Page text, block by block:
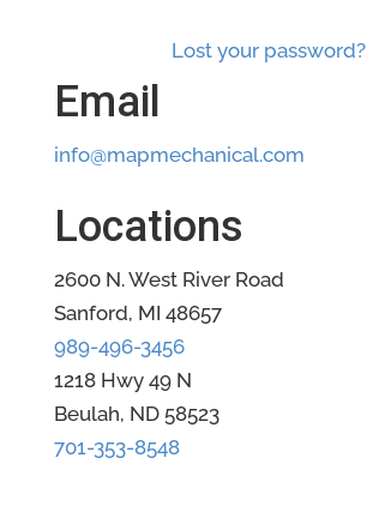
Lost your password?
Email
info@mapmechanical.com
Locations
2600 N. West River Road
Sanford, MI 48657
989-496-3456
1218 Hwy 49 N
Beulah, ND 58523
701-353-8548